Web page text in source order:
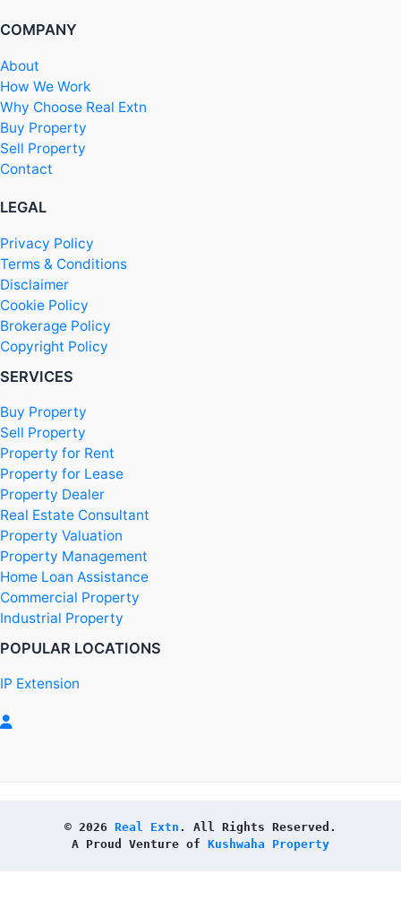
COMPANY
About
How We Work
Why Choose Real Extn
Buy Property
Sell Property
Contact
LEGAL
Privacy Policy
Terms & Conditions
Disclaimer
Cookie Policy
Brokerage Policy
Copyright Policy
SERVICES
Buy Property
Sell Property
Property for Rent
Property for Lease
Property Dealer
Real Estate Consultant
Property Valuation
Property Management
Home Loan Assistance
Commercial Property
Industrial Property
POPULAR LOCATIONS
IP Extension
© 2026 Real Extn . All Rights Reserved.
A Proud Venture of Kushwaha Property